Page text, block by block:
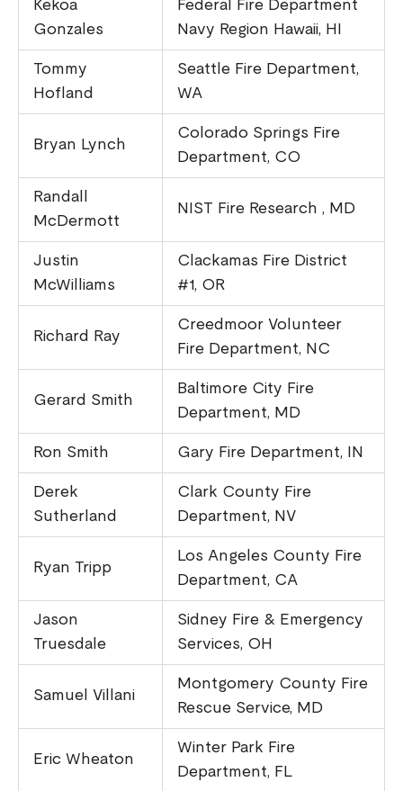
Kekoa
Gonzales
Federal Fire Department
Navy Region Hawaii, HI
Tommy
Hofland
Seattle Fire Department,
WA
Bryan Lynch
Colorado Springs Fire
Department, CO
Randall
McDermott
NIST Fire Research , MD
Justin
McWilliams
Clackamas Fire District
#1, OR
Richard Ray
Creedmoor Volunteer
Fire Department, NC
Gerard Smith
Baltimore City Fire
Department, MD
Ron Smith Gary Fire Department, IN
Derek
Sutherland
Clark County Fire
Department, NV
Ryan Tripp
Los Angeles County Fire
Department, CA
Jason
Truesdale
Sidney Fire & Emergency
Services, OH
Samuel Villani
Montgomery County Fire
Rescue Service, MD
Eric Wheaton
Winter Park Fire
Department, FL